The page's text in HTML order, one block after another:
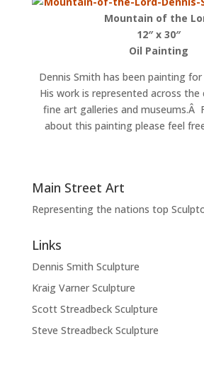
Mountain of the
12″ x 30″
Oil Painting
Dennis Smith has been painting
His work is represented across
fine art galleries and museums.Â
about this painting please feel
Main Street Art
Representing the nations top
Links
Dennis Smith Sculpture
Kraig Varner Sculpture
Scott Streadbeck Sculpture
Steve Streadbeck Sculpture